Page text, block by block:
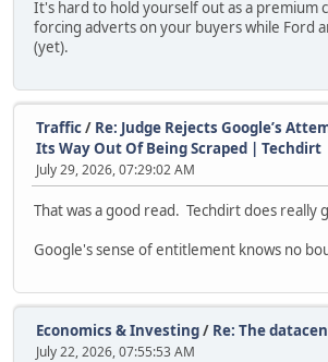
It's hard to hold yourself out as a premium
forcing adverts on your buyers while Ford
(yet).
Traffic/ Re: Judge Rejects Google’s
Its Way Out Of Being Scraped | Techdirt
July 29, 2026, 07:29:02 AM
That was a good read. Techdirt does really
Google's sense of entitlement knows no
Economics & Investing/ Re: The
July 22, 2026, 07:55:53 AM